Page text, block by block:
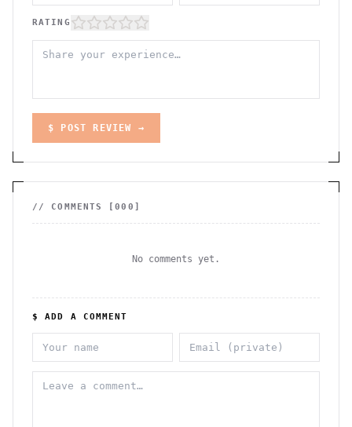
RATING
$ POST REVIEW →
// COMMENTS [000 ]
No comments yet.
$ ADD A COMMENT